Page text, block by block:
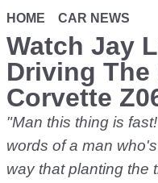
HOME CAR NEWS
Watch Jay
Driving The
Corvette
"Man this thing is
words of a man
way that planting the